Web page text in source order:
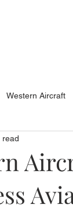
Western Aircraft
read